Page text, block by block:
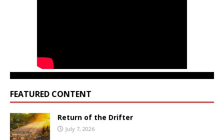
FEATURED CONTENT
Return of the Drifter
July 7, 2026